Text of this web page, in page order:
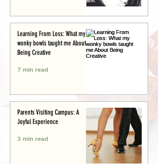
Learning From Loss: What my
wonky bowls taught me About
Being Creative
7 min read
Parents Visiting Campus: A
Joyful Experience
3 min read